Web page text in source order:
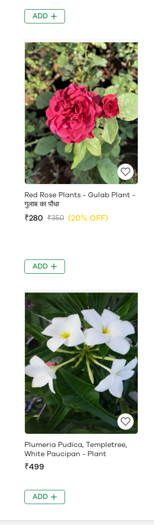
ADD
Red Rose Plants - Gulab Plant -
गुलाब का पौधा
₹280 ₹350 (20% OFF)
ADD
Plumeria Pudica, Templetree,
White Paucipan - Plant
₹499
ADD